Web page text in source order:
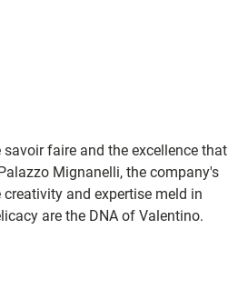
faire and the excellence that
Mignanelli, the company's
and expertise meld in
are the DNA of Valentino.